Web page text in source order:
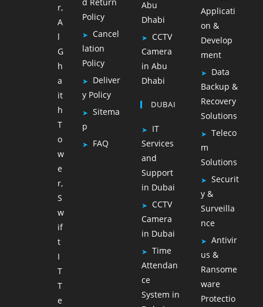
r,
A
l
G
h
a
it
h
T
o
w
e
r,
S
w
if
t
I
T
T
e
Policy
Cancel
lation
Policy
Deliver
y Policy
Sitema
p
FAQ
Abu
Dhabi
CCTV
Camera
in Abu
Dhabi
DUBAI
IT
Services
and
Support
in Dubai
CCTV
Camera
in Dubai
Time
Attendan
ce
System in
Applicati
on &
Develop
ment
Data
Backup &
Recovery
Solutions
Teleco
m
Solutions
Securit
y &
Surveilla
nce
Antivir
us &
Ransome
ware
Protectio